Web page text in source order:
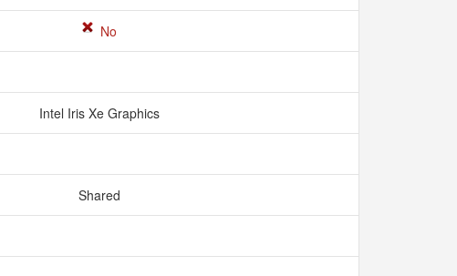
No
Intel Iris Xe Graphics
Shared